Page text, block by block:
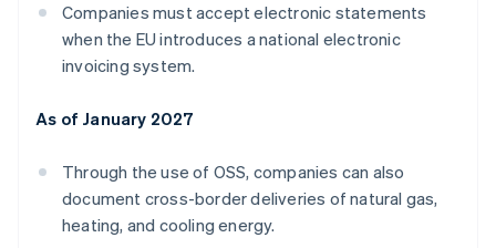
Companies must accept electronic statements
when the EU introduces a national electronic
invoicing system.
As of January 2027
Through the use of OSS, companies can also
document cross-border deliveries of natural gas,
heating, and cooling energy.